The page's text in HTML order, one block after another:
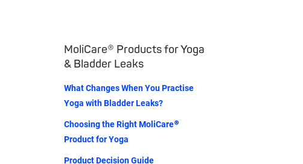
MoliCare® Products for Yoga
& Bladder Leaks
What Changes When You Practise
Yoga with Bladder Leaks?
Choosing the Right MoliCare®
Product for Yoga
Product Decision Guide